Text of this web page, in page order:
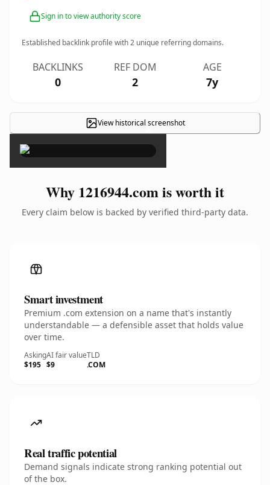
Sign in to view authority score
Established backlink profile with2 unique referring domains.
BACKLINKS
0
REF DOM
2
AGE
7y
View historical screenshot
×
Why 1216944.com is worth it
Every claim below is backed by verified third-party data.
Smart investment
Premium .com extension on a name that's instantly
understandable — a defensible asset that holds value
over time.
Asking
$195
AI fair value
$9
TLD
.COM
Real traffic potential
Demand signals indicate strong ranking potential out
of the box.